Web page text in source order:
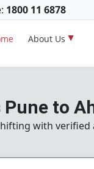
1800 11 6878
About Us
to
with